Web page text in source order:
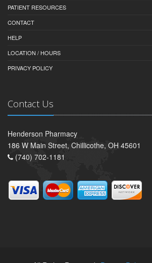
PATIENT RESOURCES
CONTACT
HELP
LOCATION / HOURS
PRIVACY POLICY
Contact Us
Henderson Pharmacy
186 W Main Street, Chillicothe, OH 45601
(740) 702-1181